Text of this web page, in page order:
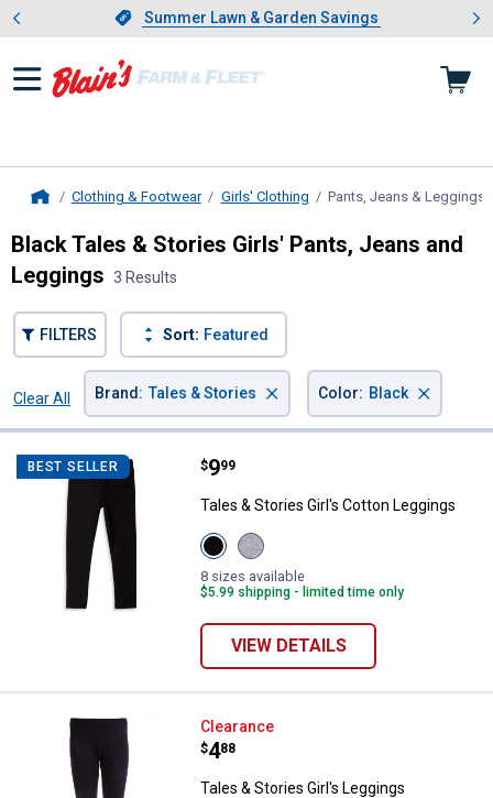
Slide 1 of 4.Summer Lawn & Garden Savings
Summer Lawn & Garden Savings
Showing slide 1 of 4: Summer
Clothing & Footwear Girls' Clothing Pants, Jeans & Leggings
Black Tales & Stories Girls' Pants, Jeans and
Leggings 3 Results
FILTERS Sort: Featured
Clear All
Brand : Tales & Stories × Color: Black ×
BEST SELLER Tales & Stories Girl's Cotton
Price:
$9
. 99
Tales & Stories Girl's Cotton Leggings
View
384
Black
variant
View
380
Hthr
Grey
8 sizes available
$5.99 shipping - limited time only
VIEW DETAILS
Tales & Stories Girl's Leggings
Clearance
Price:
$4
. 88
Tales & Stories Girl's Leggings